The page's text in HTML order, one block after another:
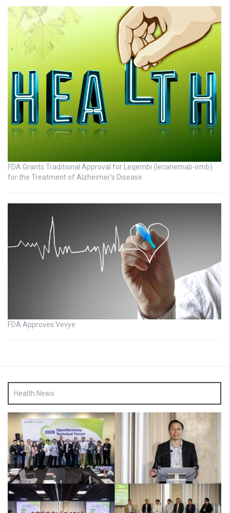
FDA Grants Traditional Approval for Leqembi (lecanemab-irmb)
for the Treatment of Alzheimer’s Disease
FDA Approves Vevye
Health News